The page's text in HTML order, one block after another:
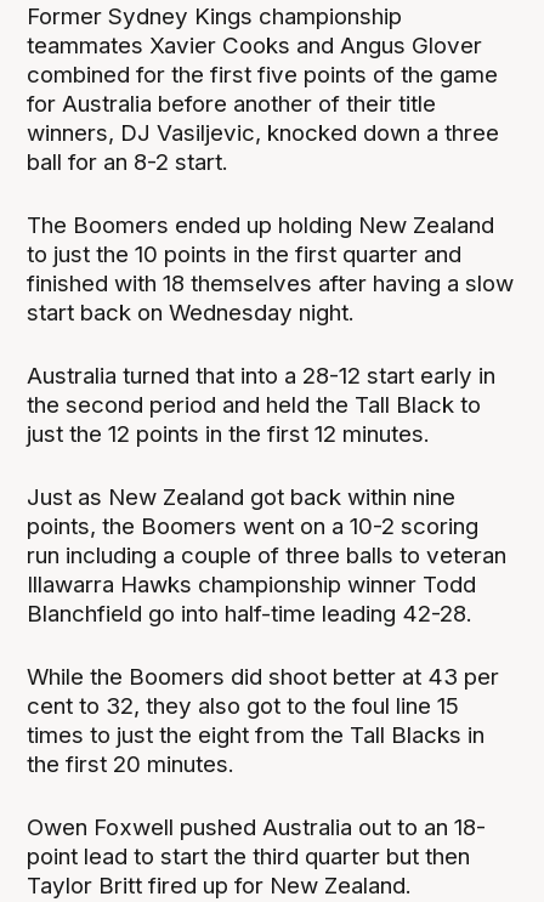
Former Sydney Kings championship
teammates Xavier Cooks and Angus Glover
combined for the first five points of the game
for Australia before another of their title
winners, DJ Vasiljevic, knocked down a three
ball for an 8-2 start.
The Boomers ended up holding New Zealand
to just the 10 points in the first quarter and
finished with 18 themselves after having a slow
start back on Wednesday night.
Australia turned that into a 28-12 start early in
the second period and held the Tall Black to
just the 12 points in the first 12 minutes.
Just as New Zealand got back within nine
points, the Boomers went on a 10-2 scoring
run including a couple of three balls to veteran
Illawarra Hawks championship winner Todd
Blanchfield go into half-time leading 42-28.
While the Boomers did shoot better at 43 per
cent to 32, they also got to the foul line 15
times to just the eight from the Tall Blacks in
the first 20 minutes.
Owen Foxwell pushed Australia out to an 18-
point lead to start the third quarter but then
Taylor Britt fired up for New Zealand.